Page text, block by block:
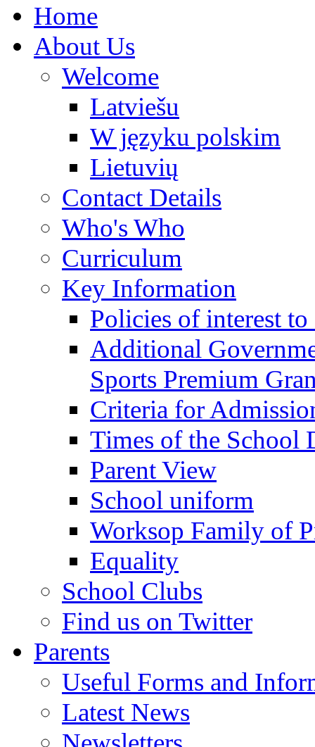
Home
About Us
Welcome
Latviešu
W języku polskim
Lietuvių
Contact Details
Who's Who
Curriculum
Key Information
Policies of interest to
Additional
Sports Premium
Criteria for
Times of the School
Parent View
School uniform
Worksop Family of
Equality
School Clubs
Find us on Twitter
Parents
Useful Forms and
Latest News